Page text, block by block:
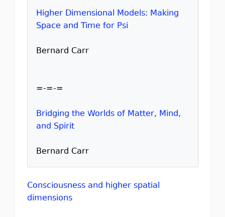
Higher Dimensional Models: Making
Space and Time for Psi
Bernard Carr
=-=-=
Bridging the Worlds of Matter, Mind,
and Spirit
Bernard Carr
Consciousness and higher spatial
dimensions